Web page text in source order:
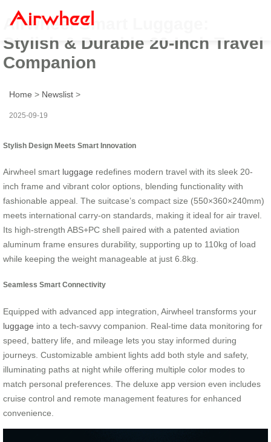
Airwheel Smart Luggage:
Stylish & Durable 20-Inch Travel
Companion
Home > Newslist >
2025-09-19
Stylish Design Meets Smart Innovation
Airwheel smart luggage redefines modern travel with its sleek 20-
inch frame and vibrant color options, blending functionality with
fashionable appeal. The suitcase’s compact size (550×360×240mm)
meets international carry-on standards, making it ideal for air travel.
Its high-strength ABS+PC shell paired with a patented aviation
aluminum frame ensures durability, supporting up to 110kg of load
while keeping the weight manageable at just 6.8kg.
Seamless Smart Connectivity
Equipped with advanced app integration, Airwheel transforms your
luggage into a tech-savvy companion. Real-time data monitoring for
speed, battery life, and mileage lets you stay informed during
journeys. Customizable ambient lights add both style and safety,
illuminating paths at night while offering multiple color modes to
match personal preferences. The deluxe app version even includes
cruise control and remote management features for enhanced
convenience.